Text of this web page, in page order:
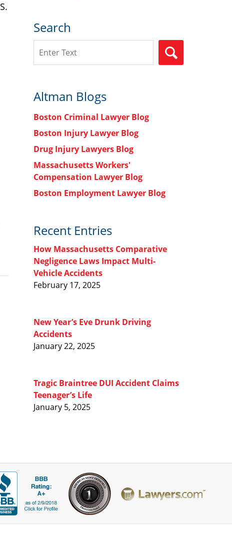
Search
Altman Blogs
Boston Criminal Lawyer Blog
Boston Injury Lawyer Blog
Drug Injury Lawyers Blog
Massachusetts Workers'
Compensation Lawyer Blog
Boston Employment Lawyer Blog
Recent Entries
How Massachusetts Comparative
Negligence Laws Impact Multi-
Vehicle Accidents
February 17, 2025
New Year’s Eve Drunk Driving
Accidents
January 22, 2025
Tragic Braintree DUI Accident Claims
Teenager’s Life
January 5, 2025